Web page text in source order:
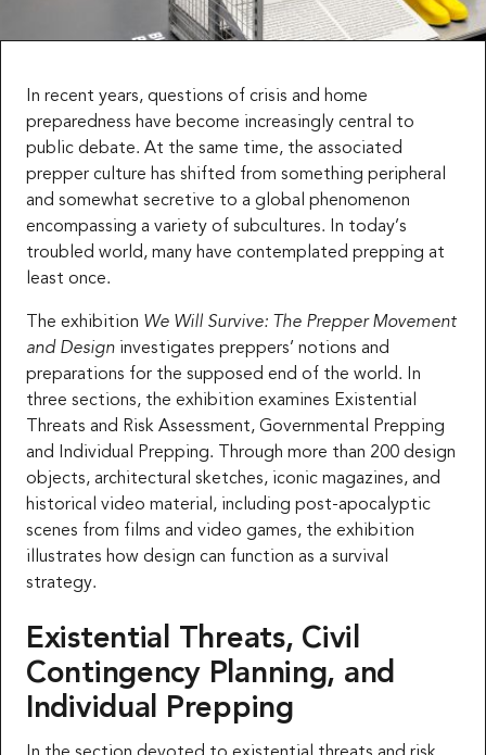
In recent years, questions of crisis and home
preparedness have become increasingly central to
public debate. At the same time, the associated
prepper culture has shifted from something peripheral
and somewhat secretive to a global phenomenon
encompassing a variety of subcultures. In today’s
troubled world, many have contemplated prepping at
least once.
The exhibition We Will Survive: The Prepper Movement
and Design investigates preppers’ notions and
preparations for the supposed end of the world. In
three sections, the exhibition examines Existential
Threats and Risk Assessment, Governmental Prepping
and Individual Prepping. Through more than 200 design
objects, architectural sketches, iconic magazines, and
historical video material, including post-apocalyptic
scenes from films and video games, the exhibition
illustrates how design can function as a survival
strategy.
Existential Threats, Civil
Contingency Planning, and
Individual Prepping